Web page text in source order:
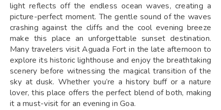
light reflects off the endless ocean waves, creating a
picture-perfect moment. The gentle sound of the waves
crashing against the cliffs and the cool evening breeze
make this place an unforgettable sunset destination.
Many travelers visit Aguada Fort in the late afternoon to
explore its historic lighthouse and enjoy the breathtaking
scenery before witnessing the magical transition of the
sky at dusk. Whether you’re a history buff or a nature
lover, this place offers the perfect blend of both, making
it a must-visit for an evening in Goa.